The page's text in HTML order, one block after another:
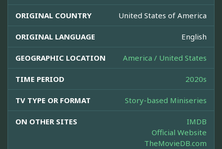
ORIGINAL COUNTRY United States of America
ORIGINAL LANGUAGE English
GEOGRAPHIC LOCATION America / United States
TIME PERIOD 2020s
TV TYPE OR FORMAT Story-based Miniseries
ON OTHER SITES
IMDB
Official Website
TheMovieDB.com